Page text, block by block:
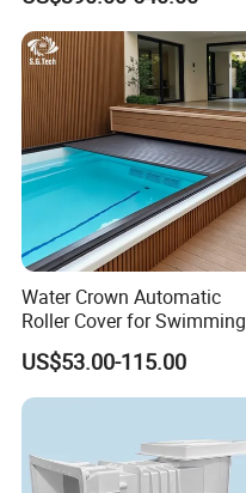
Water Crown Automatic
Roller Cover for Swimming
Pools, Small Bathtubs
US$53.00-115.00